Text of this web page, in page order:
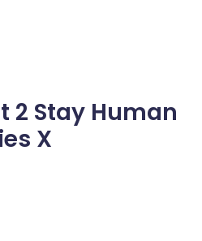
2 Stay Human
X